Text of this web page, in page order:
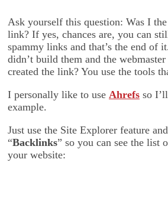
Ask yourself this question: Was I
link? If yes, chances are, you can
spammy links and that’s the end of
didn’t build them and the
created the link? You use the tools
I personally like to use Ahrefs so
example.
Just use the Site Explorer feature
“Backlinks” so you can see the list
your website: